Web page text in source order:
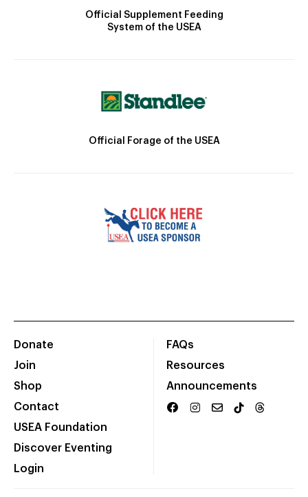
Official Supplement Feeding
System of the USEA
Official Forage of the USEA
Donate
Join
Shop
Contact
USEA Foundation
Discover Eventing
Login
FAQs
Resources
Announcements